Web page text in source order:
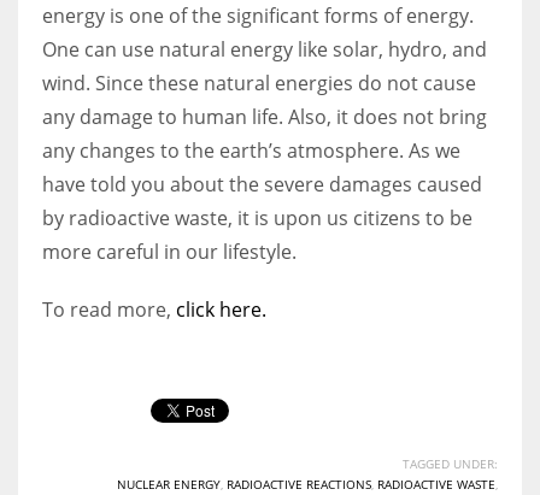
energy is one of the significant forms of energy.
One can use natural energy like solar, hydro, and
wind. Since these natural energies do not cause
any damage to human life. Also, it does not bring
any changes to the earth’s atmosphere. As we
have told you about the severe damages caused
by radioactive waste, it is upon us citizens to be
more careful in our lifestyle.
To read more, click here.
TAGGED UNDER:
NUCLEAR ENERGY, RADIOACTIVE REACTIONS, RADIOACTIVE WASTE,